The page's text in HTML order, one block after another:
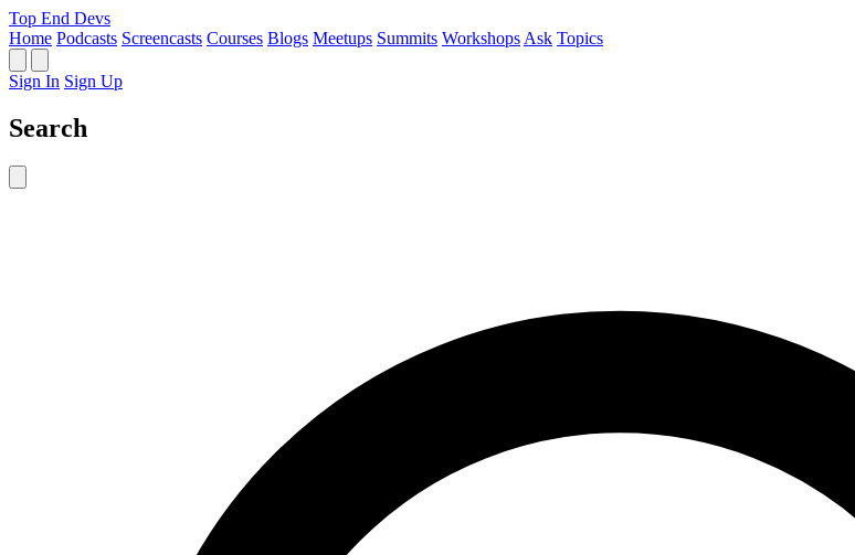
Top End Devs
Home Podcasts Screencasts Courses Blogs Meetups Summits Workshops Ask Topics
Sign In Sign Up
Search